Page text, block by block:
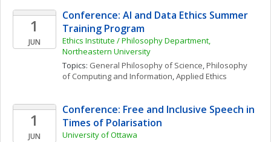
1
JUN
Conference: AI and Data Ethics Summer
Training Program
Ethics Institute / Philosophy Department,
Northeastern University
Topics: General Philosophy of Science, Philosophy
of Computing and Information, Applied Ethics
1
JUN
Conference: Free and Inclusive Speech in
Times of Polarisation
University of Ottawa